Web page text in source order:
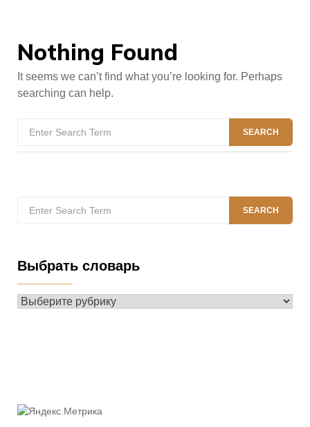
Nothing Found
It seems we can’t find what you’re looking for. Perhaps
searching can help.
SEARCH
for:
SEARCH
Выбрать словарь
Выбрать